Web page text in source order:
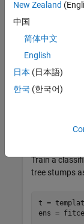
Estimate the
Fisher iris data.
Train a
tree stumps
t =
ens =
New Zealand
中国
简体中文
English
日本 (日本語)
한국 (한국어)